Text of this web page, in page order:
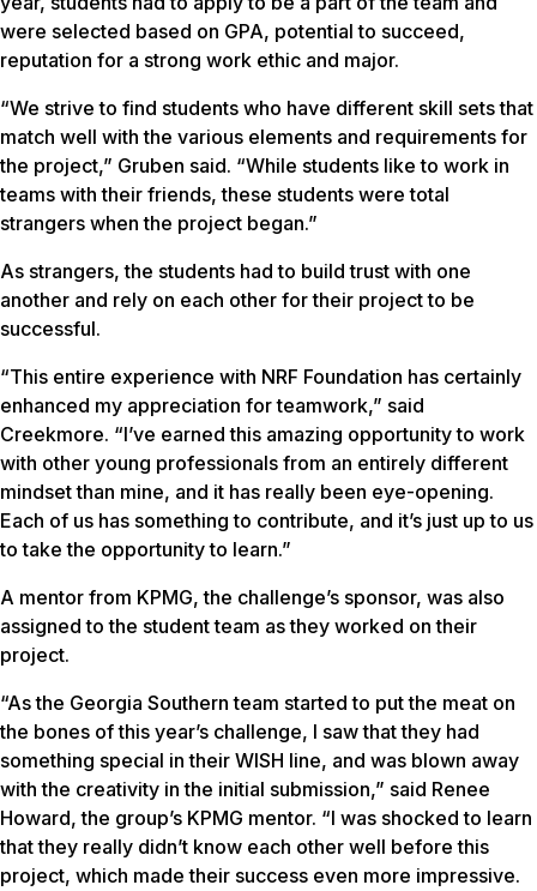
were selected based on GPA, potential to succeed,
reputation for a strong work ethic and major.
“We strive to find students who have different skill sets that
match well with the various elements and requirements for
the project,” Gruben said. “While students like to work in
teams with their friends, these students were total
strangers when the project began.”
As strangers, the students had to build trust with one
another and rely on each other for their project to be
successful.
“This entire experience with NRF Foundation has certainly
enhanced my appreciation for teamwork,” said
Creekmore. “I’ve earned this amazing opportunity to work
with other young professionals from an entirely different
mindset than mine, and it has really been eye-opening.
Each of us has something to contribute, and it’s just up to us
to take the opportunity to learn.”
A mentor from KPMG, the challenge’s sponsor, was also
assigned to the student team as they worked on their
project.
“As the Georgia Southern team started to put the meat on
the bones of this year’s challenge, I saw that they had
something special in their WISH line, and was blown away
with the creativity in the initial submission,” said Renee
Howard, the group’s KPMG mentor. “I was shocked to learn
that they really didn’t know each other well before this
project, which made their success even more impressive.